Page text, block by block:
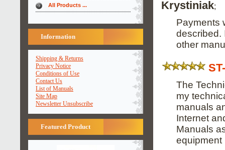
All Products ...
Information
Shipping & Returns
Privacy Notice
Conditions of Use
Contact Us
List of Manuals
Site Map
Newsletter Unsubscribe
Featured Product
Krystiniak;
Payments
described.
other
The
my
manuals
Internet
Manuals
equipment